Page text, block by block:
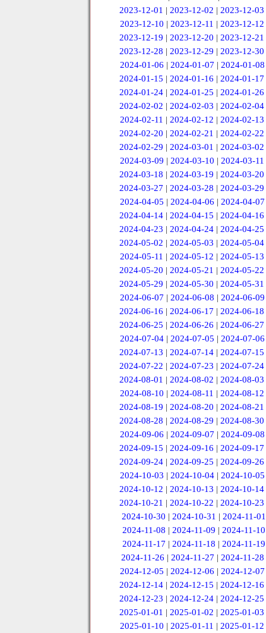
2023-12-01 |2023-12-02 |2023-12-03
2023-12-10 | 2023-12-11 | 2023-12-12
2023-12-19 |2023-12-20 |2023-12-21
2023-12-28 |2023-12-29 |2023-12-30
2024-01-06 | 2024-01-07 | 2024-01-08
2024-01-15 |2024-01-16 |2024-01-17
2024-01-24 |2024-01-25 |2024-01-26
2024-02-02 |2024-02-03 |2024-02-04
2024-02-11 | 2024-02-12 | 2024-02-13
2024-02-20 |2024-02-21 |2024-02-22
2024-02-29 |2024-03-01 |2024-03-02
2024-03-09 | 2024-03-10 | 2024-03-11
2024-03-18 |2024-03-19 |2024-03-20
2024-03-27 |2024-03-28 |2024-03-29
2024-04-05 | 2024-04-06 | 2024-04-07
2024-04-14 |2024-04-15 |2024-04-16
2024-04-23 |2024-04-24 |2024-04-25
2024-05-02 |2024-05-03 |2024-05-04
2024-05-11 | 2024-05-12 | 2024-05-13
2024-05-20 |2024-05-21 |2024-05-22
2024-05-29 |2024-05-30 |2024-05-31
2024-06-07 | 2024-06-08 | 2024-06-09
2024-06-16 |2024-06-17 |2024-06-18
2024-06-25 |2024-06-26 |2024-06-27
2024-07-04 | 2024-07-05 | 2024-07-06
2024-07-13 |2024-07-14 |2024-07-15
2024-07-22 |2024-07-23 |2024-07-24
2024-08-01 |2024-08-02 |2024-08-03
2024-08-10 | 2024-08-11 | 2024-08-12
2024-08-19 |2024-08-20 |2024-08-21
2024-08-28 |2024-08-29 |2024-08-30
2024-09-06 | 2024-09-07 | 2024-09-08
2024-09-15 |2024-09-16 |2024-09-17
2024-09-24 |2024-09-25 |2024-09-26
2024-10-03 | 2024-10-04 | 2024-10-05
2024-10-12 |2024-10-13 |2024-10-14
2024-10-21 |2024-10-22 |2024-10-23
2024-10-30 | 2024-10-31 | 2024-11-01
2024-11-08 |2024-11-09 |2024-11-10
2024-11-17 | 2024-11-18 | 2024-11-19
2024-11-26 | 2024-11-27 | 2024-11-28
2024-12-05 | 2024-12-06 | 2024-12-07
2024-12-14 |2024-12-15 |2024-12-16
2024-12-23 |2024-12-24 |2024-12-25
2025-01-01 |2025-01-02 |2025-01-03
2025-01-10 | 2025-01-11 | 2025-01-12